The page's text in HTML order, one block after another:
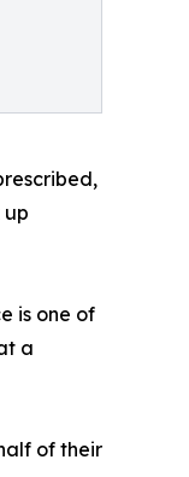
up
is one of
a
of their